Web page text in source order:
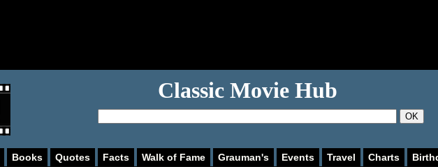
Classic Movie Hub
OK
Books Quotes Facts Walk of Fame Grauman's Events Travel Charts